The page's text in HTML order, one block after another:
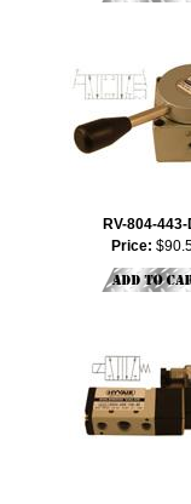
RV-804-
Price: